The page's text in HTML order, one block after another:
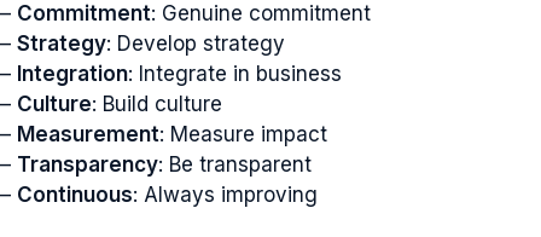
– Commitment: Genuine commitment
– Strategy: Develop strategy
– Integration: Integrate in business
– Culture: Build culture
– Measurement: Measure impact
– Transparency: Be transparent
– Continuous: Always improving